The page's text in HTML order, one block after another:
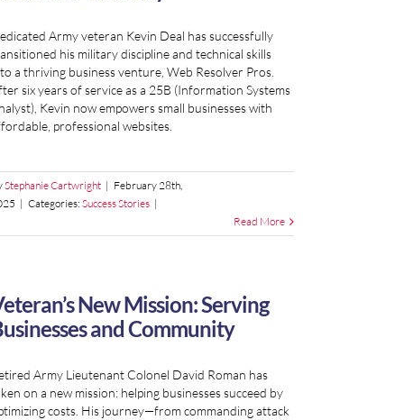
Army veteran Kevin Deal has successfully
his military discipline and technical skills
a thriving business venture, Web Resolver Pros.
six years of service as a 25B (Information Systems
Kevin now empowers small businesses with
professional websites.
Stephanie Cartwright | February 28th,
| Categories: Success Stories |
Read More
New Mission: Serving
and Community
Army Lieutenant Colonel David Roman has
on a new mission: helping businesses succeed by
costs. His journey—from commanding attack